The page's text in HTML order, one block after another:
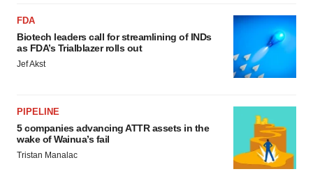
FDA
Biotech leaders call for streamlining of INDs
as FDA’s Trialblazer rolls out
Jef Akst
PIPELINE
5 companies advancing ATTR assets in the
wake of Wainua’s fail
Tristan Manalac